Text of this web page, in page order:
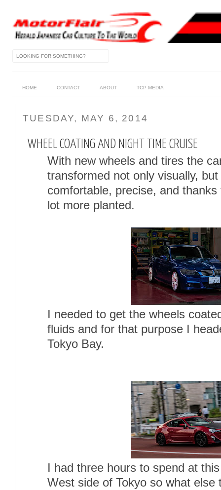
HOME CONTACT ABOUT TCP MEDIA
TUESDAY, MAY 6, 2014
WHEEL COATING AND NIGHT TIME CRUISE
With new wheels and tires the
transformed not only visually,
comfortable, precise, and
lot more planted.
I needed to get the wheels
fluids and for that purpose I
Tokyo Bay.
I had three hours to spend at
West side of Tokyo so what else